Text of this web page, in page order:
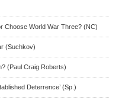
Choose World War Three? (NC)
(Suchkov)
(Paul Craig Roberts)
Deterrence’ (Sp.)